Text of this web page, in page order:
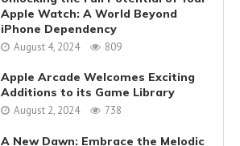
Apple Watch: A World Beyond
iPhone Dependency
August 4, 2024 809
Apple Arcade Welcomes Exciting
Additions to its Game Library
August 2, 2024 738
A New Dawn: Embrace the Melodic